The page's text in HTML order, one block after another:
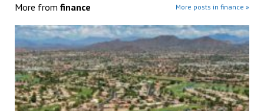
More from finance More posts in finance »